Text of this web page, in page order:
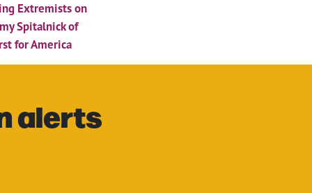
Extremists on
Spitalnick of
for America
alerts